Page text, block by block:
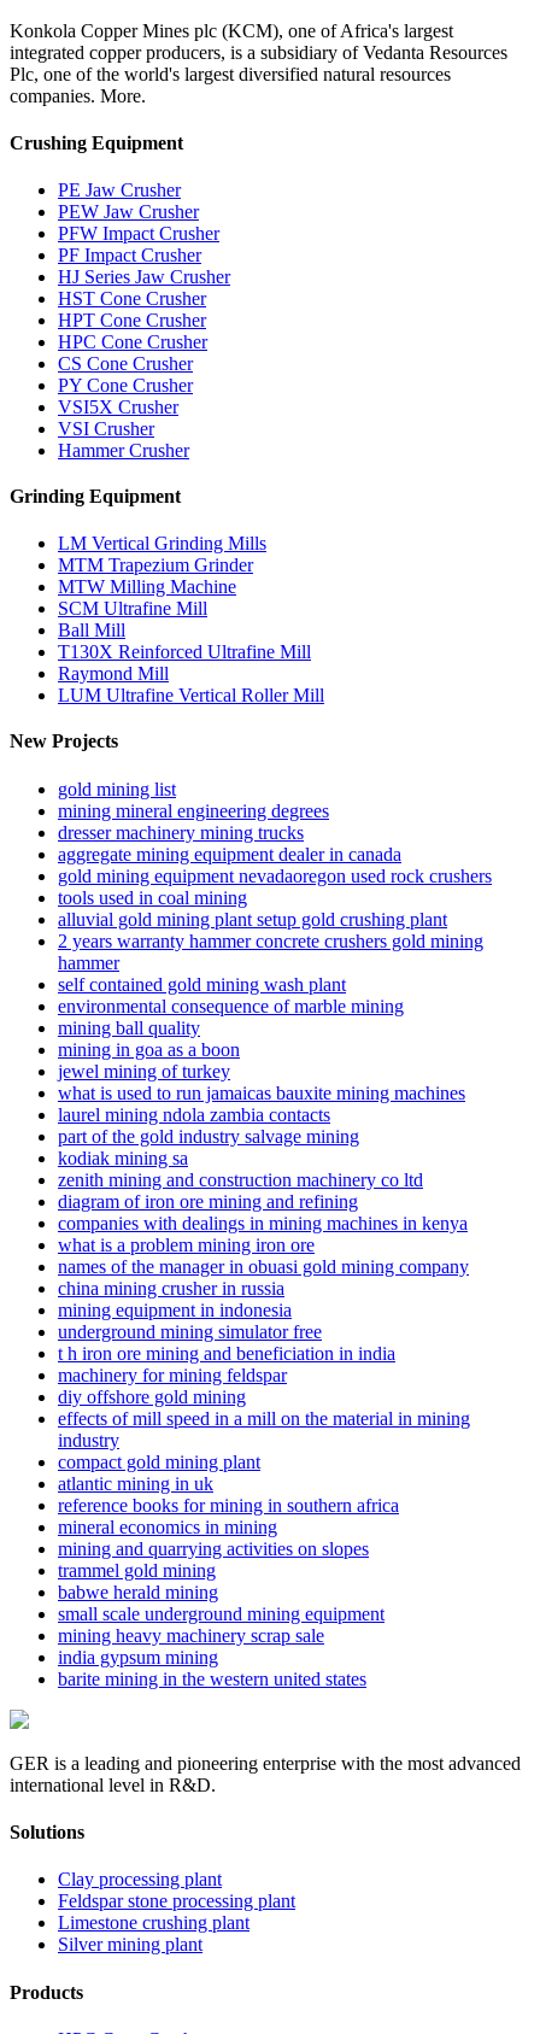
Konkola Copper Mines plc (KCM), one of Africa's largest
integrated copper producers, is a subsidiary of Vedanta Resources
Plc, one of the world's largest diversified natural resources
companies. More.
Crushing Equipment
PE Jaw Crusher
PEW Jaw Crusher
PFW Impact Crusher
PF Impact Crusher
HJ Series Jaw Crusher
HST Cone Crusher
HPT Cone Crusher
HPC Cone Crusher
CS Cone Crusher
PY Cone Crusher
VSI5X Crusher
VSI Crusher
Hammer Crusher
Grinding Equipment
LM Vertical Grinding Mills
MTM Trapezium Grinder
MTW Milling Machine
SCM Ultrafine Mill
Ball Mill
T130X Reinforced Ultrafine Mill
Raymond Mill
LUM Ultrafine Vertical Roller Mill
New Projects
gold mining list
mining mineral engineering degrees
dresser machinery mining trucks
aggregate mining equipment dealer in canada
gold mining equipment nevadaoregon used rock crushers
tools used in coal mining
alluvial gold mining plant setup gold crushing plant
2 years warranty hammer concrete crushers gold mining
hammer
self contained gold mining wash plant
environmental consequence of marble mining
mining ball quality
mining in goa as a boon
jewel mining of turkey
what is used to run jamaicas bauxite mining machines
laurel mining ndola zambia contacts
part of the gold industry salvage mining
kodiak mining sa
zenith mining and construction machinery co ltd
diagram of iron ore mining and refining
companies with dealings in mining machines in kenya
what is a problem mining iron ore
names of the manager in obuasi gold mining company
china mining crusher in russia
mining equipment in indonesia
underground mining simulator free
t h iron ore mining and beneficiation in india
machinery for mining feldspar
diy offshore gold mining
effects of mill speed in a mill on the material in mining
industry
compact gold mining plant
atlantic mining in uk
reference books for mining in southern africa
mineral economics in mining
mining and quarrying activities on slopes
trammel gold mining
babwe herald mining
small scale underground mining equipment
mining heavy machinery scrap sale
india gypsum mining
barite mining in the western united states
GER is a leading and pioneering enterprise with the most advanced
international level in R&D.
Solutions
Clay processing plant
Feldspar stone processing plant
Limestone crushing plant
Silver mining plant
Products